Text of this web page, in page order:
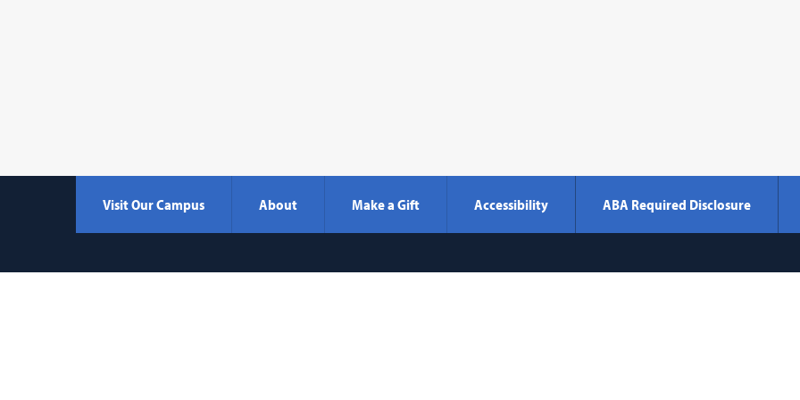
Visit Our Campus About Make a Gift Accessibility ABA Required Disclosure